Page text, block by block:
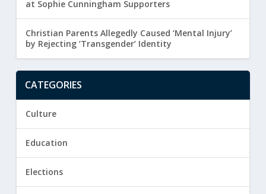
at Sophie Cunningham Supporters
Christian Parents Allegedly Caused ‘Mental Injury’
by Rejecting ‘Transgender’ Identity
CATEGORIES
Culture
Education
Elections